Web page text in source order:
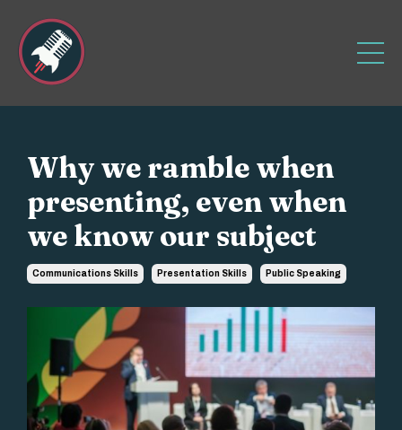
Why we ramble when
presenting, even when
we know our subject
Communications Skills Presentation Skills Public Speaking